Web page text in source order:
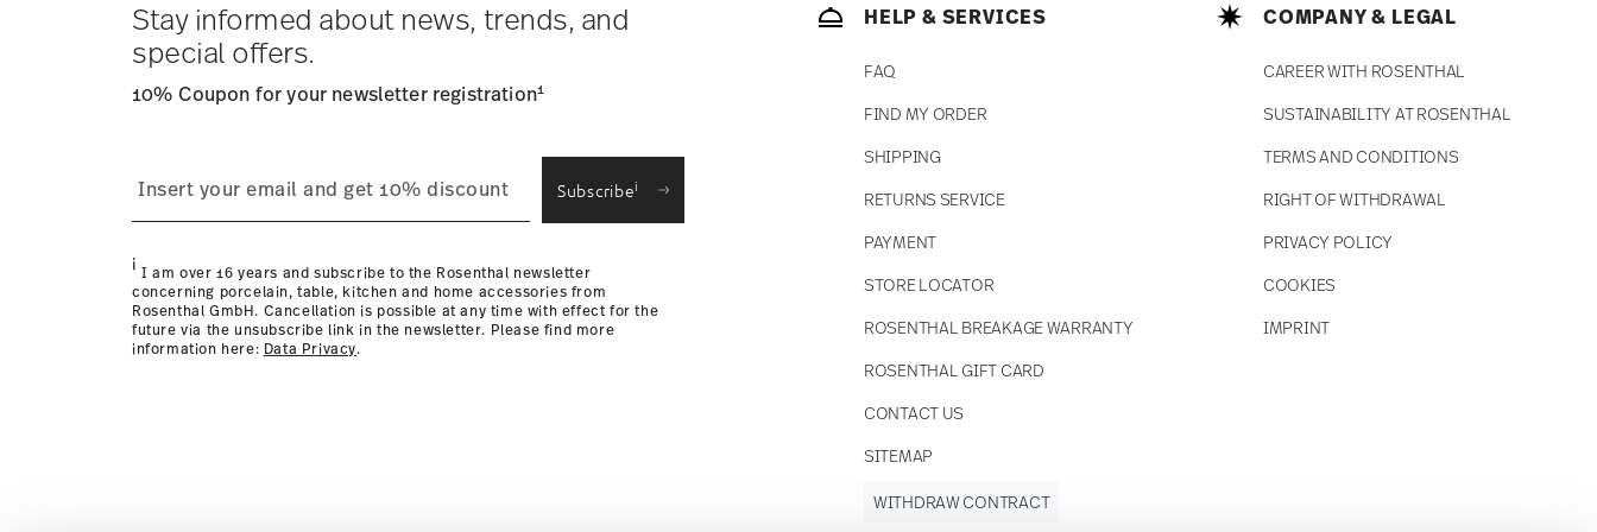
times to other countrieshere.
Returns:For returns, please use ourreturns service .
Stay informed about news, trends, and
special offers.
10% Coupon for your newsletter registration1
Subscribei
i I am over 16 years and subscribe to the Rosenthal newsletter
concerning porcelain, table, kitchen and home accessories from
Rosenthal GmbH. Cancellation is possible at any time with effect for the
future via the unsubscribe link in the newsletter. Please find more
information here: Data Privacy.
HELP & SERVICES
FAQ
FIND MY ORDER
SHIPPING
RETURNS SERVICE
PAYMENT
STORE LOCATOR
ROSENTHAL BREAKAGE WARRANTY
ROSENTHAL GIFT CARD
CONTACT US
SITEMAP
COMPANY & LEGAL
CAREER WITH ROSENTHAL
SUSTAINABILITY AT ROSENTHAL
TERMS AND CONDITIONS
RIGHT OF WITHDRAWAL
PRIVACY POLICY
COOKIES
IMPRINT
WITHDRAW CONTRACT